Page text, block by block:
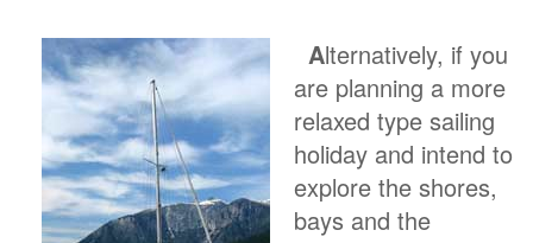
Alternatively, if you
are planning a more
relaxed type sailing
holiday and intend to
explore the shores,
bays and the